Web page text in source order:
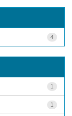
4
1
1